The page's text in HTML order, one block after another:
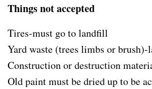
Things not accepted
Tires-must go to landfill
Yard waste (trees limbs or
Construction or destruction
Old paint must be dried up to be